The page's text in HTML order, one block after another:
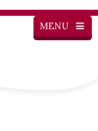
MENU